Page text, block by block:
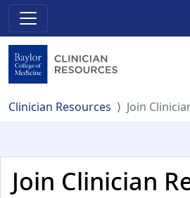
Clinician Resources Join
Join Clinician